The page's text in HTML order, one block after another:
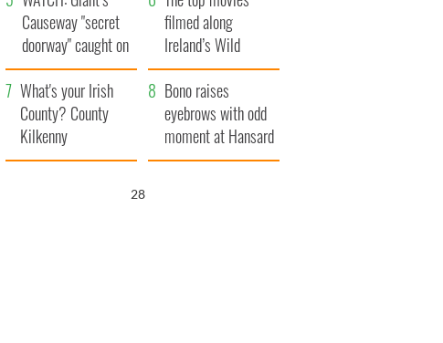
Causeway "secret
doorway" caught on
camera
filmed along
Ireland’s Wild
Atlantic Way
What's your Irish
County? County
Kilkenny
Bono raises
eyebrows with odd
moment at Hansard
funeral
26